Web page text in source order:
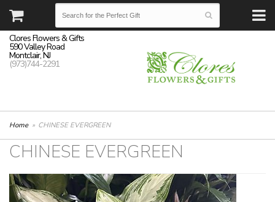
Clores Flowers & Gifts
590 Valley Road
Montclair, NJ
(973)744-2291
Home CHINESE EVERGREEN
CHINESE EVERGREEN